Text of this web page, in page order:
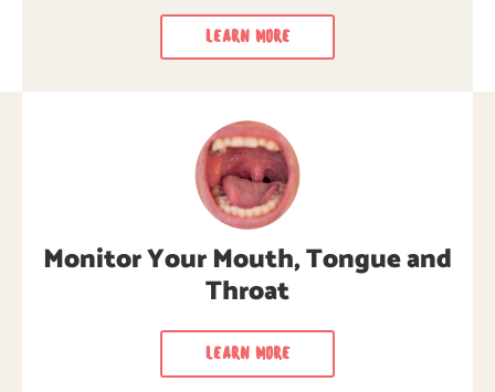
LEARN MORE
Monitor Your Mouth, Tongue and
Throat
LEARN MORE
Monitor Your Mouth, Tongue
and Throat
Learn how to monitor your mouth, tongue,
and throat regularly for cancer signs &
symptoms.
LEARN MORE